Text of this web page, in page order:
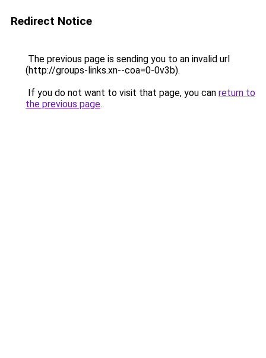
Redirect Notice
The previous page is sending you to an invalid url
(http://groups-links.xn--coa=0-0v3b).
If you do not want to visit that page, you can return to
the previous page.